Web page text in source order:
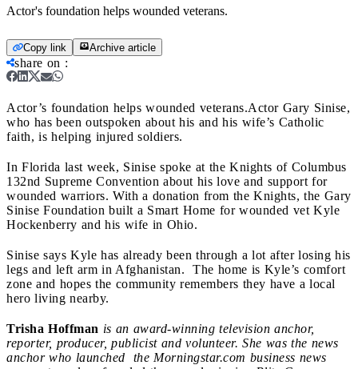
Actor's foundation helps wounded veterans.
Copy link Archive article
share on :
Actor’s foundation helps wounded veterans.Actor Gary Sinise,
who has been outspoken about his and his wife’s Catholic
faith, is helping injured soldiers.
In Florida last week, Sinise spoke at the Knights of Columbus
132nd Supreme Convention about his love and support for
wounded warriors. With a donation from the Knights, the Gary
Sinise Foundation built a Smart Home for wounded vet Kyle
Hockenberry and his wife in Ohio.
Sinise says Kyle has already been through a lot after losing his
legs and left arm in Afghanistan. The home is Kyle’s comfort
zone and hopes the community remembers they have a local
hero living nearby.
Trisha Hoffman is an award-winning television anchor,
reporter, producer, publicist and volunteer. She was the news
anchor who launched the Morningstar.com business news